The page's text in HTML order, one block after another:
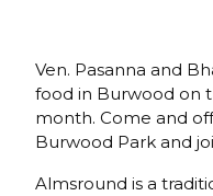
Ven. Pasanna and
food in Burwood on
month. Come and
Burwood Park and
Almsround is a